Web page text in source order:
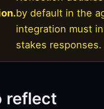
by default in the
integration must
stakes responses.
reflect